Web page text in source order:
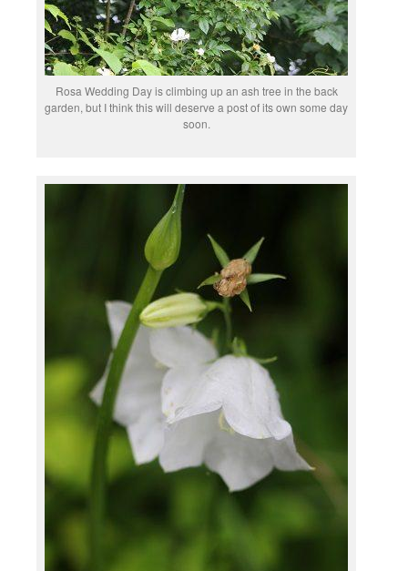
Rosa Wedding Day is climbing up an ash tree in the back
garden, but I think this will deserve a post of its own some day
soon.